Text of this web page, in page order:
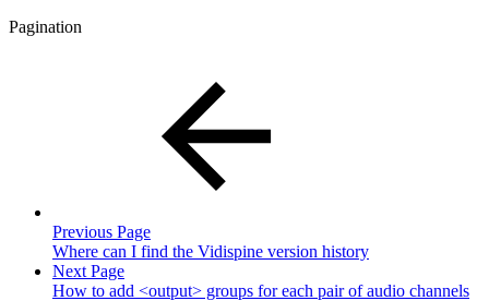
Pagination
Previous Page
Where can I find the Vidispine version history
Next Page
How to add <output> groups for each pair of audio channels